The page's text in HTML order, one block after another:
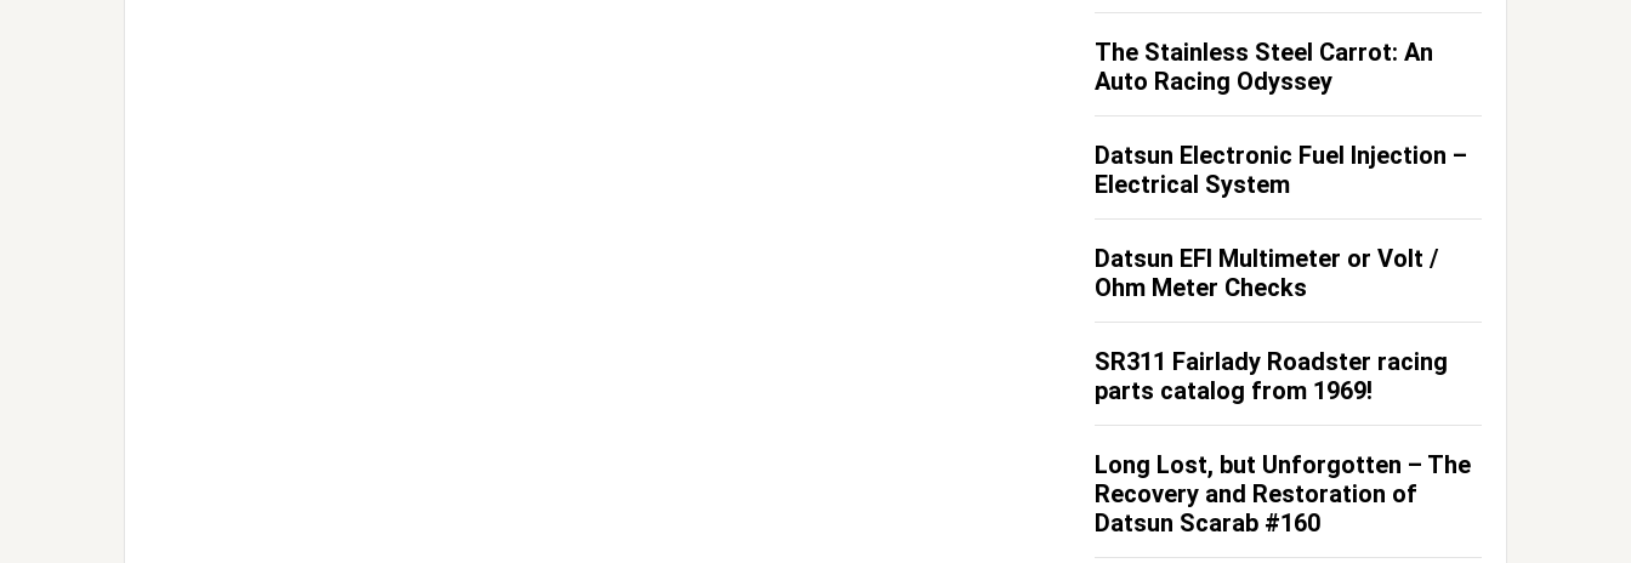
The Stainless Steel Carrot: An
Auto Racing Odyssey
Datsun Electronic Fuel Injection –
Electrical System
Datsun EFI Multimeter or Volt /
Ohm Meter Checks
SR311 Fairlady Roadster racing
parts catalog from 1969!
Long Lost, but Unforgotten – The
Recovery and Restoration of
Datsun Scarab #160